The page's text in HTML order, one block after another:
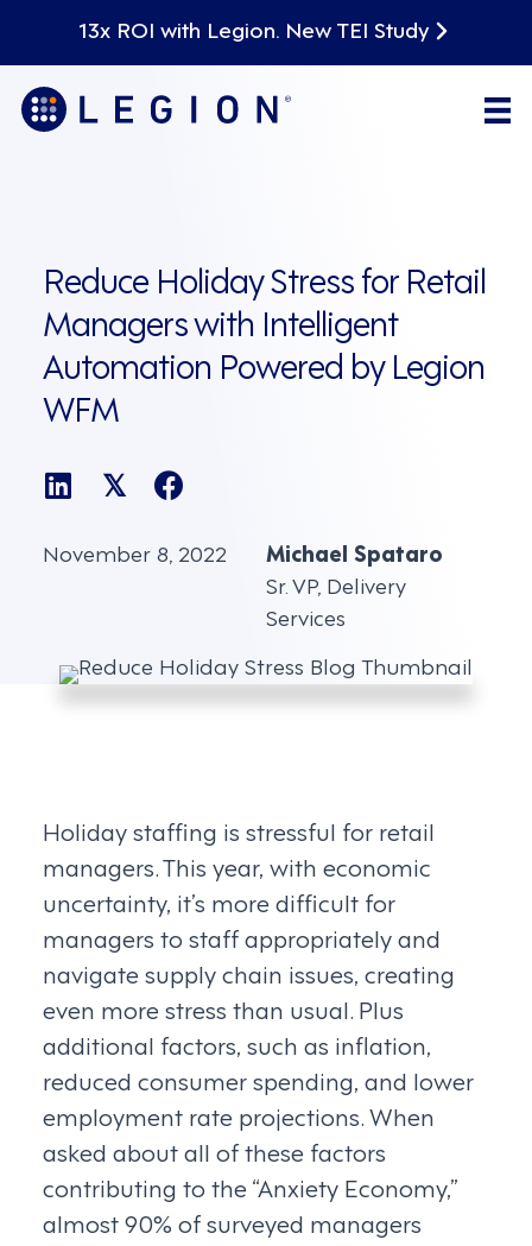
13x ROI with Legion. New TEI Study
Reduce Holiday Stress for Retail
Managers with Intelligent
Automation Powered by Legion
WFM
𝕏
November 8, 2022
Michael Spataro
Sr. VP, Delivery
Services
Holiday staffing is stressful for retail
managers. This year, with economic
uncertainty, it’s more difficult for
managers to staff appropriately and
navigate supply chain issues, creating
even more stress than usual. Plus
additional factors, such as inflation,
reduced consumer spending, and lower
employment rate projections. When
asked about all of these factors
contributing to the “Anxiety Economy,”
almost 90% of surveyed managers